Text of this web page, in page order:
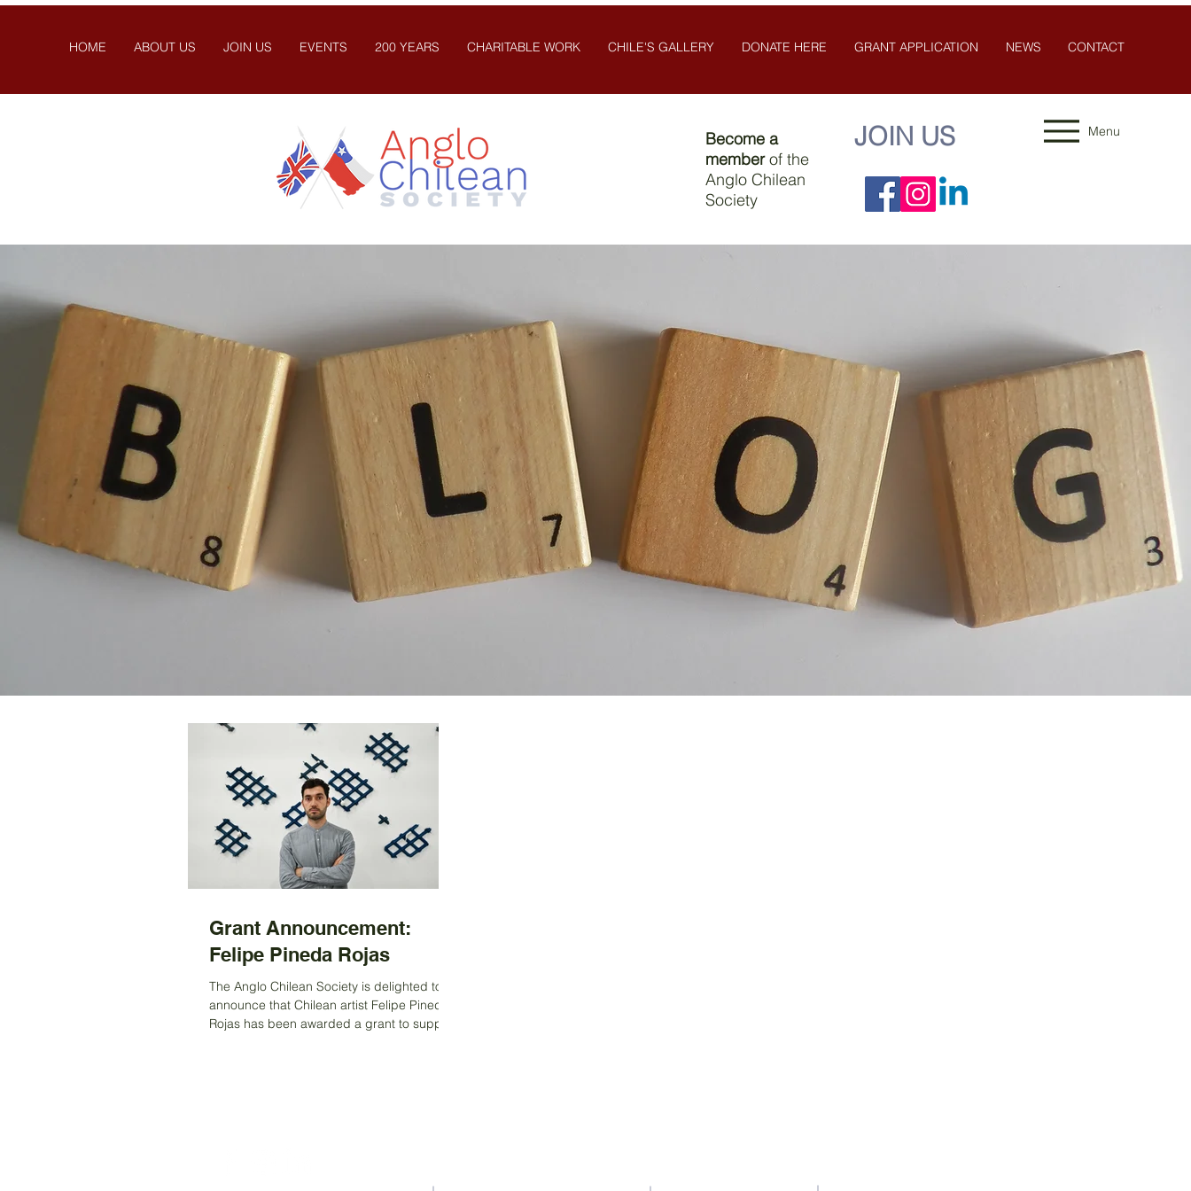
HOME ABOUT US JOIN US EVENTS 200 YEARS CHARITABLE WORK CHILE'S GALLERY DONATE HERE GRANT APPLICATION NEWS CONTACT
Become a
memberof the
Anglo Chilean
Society
JOIN US
Grant Announcement:
Felipe Pineda Rojas
The Anglo Chilean Society is delighted to
announce that Chilean artist Felipe Pineda
Rojas has been awarded a grant to support
Menu